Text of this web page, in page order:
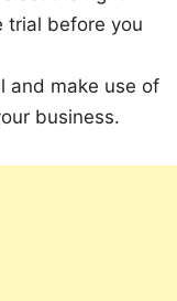
trial before you
and make use of
business.